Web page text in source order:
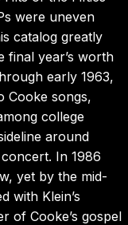
were uneven
catalog greatly
final year’s worth
early 1963,
Cooke songs,
college
around
In 1986
yet by the mid-
with Klein’s
of Cooke’s gospel